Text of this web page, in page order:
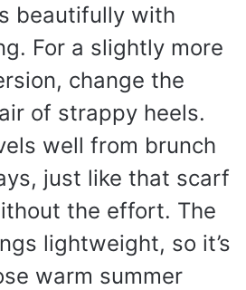
beautifully with
For a slightly more
change the
of strappy heels.
well from brunch
just like that scarf
the effort. The
lightweight, so it’s
warm summer